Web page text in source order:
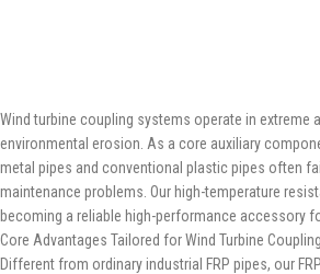
Wind turbine coupling systems operate in
environmental erosion. As a core auxiliary
metal pipes and conventional plastic pipes often
maintenance problems. Our high-temperature
becoming a reliable high-performance accessory
Core Advantages Tailored for Wind Turbine
Different from ordinary industrial FRP pipes, our